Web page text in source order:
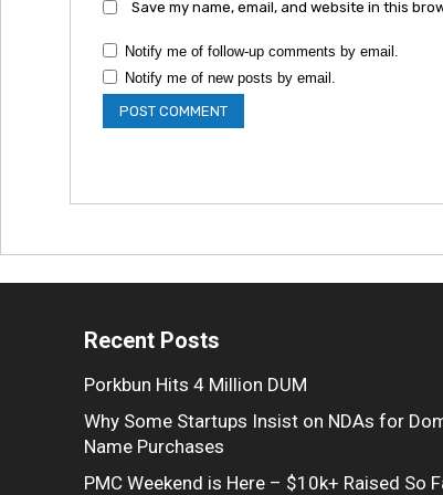
Save my name, email, and website in this
Notify me of follow-up comments by email.
Notify me of new posts by email.
Recent Posts
Porkbun Hits 4 Million DUM
Why Some Startups Insist on NDAs for
Name Purchases
PMC Weekend is Here – $10k+ Raised So